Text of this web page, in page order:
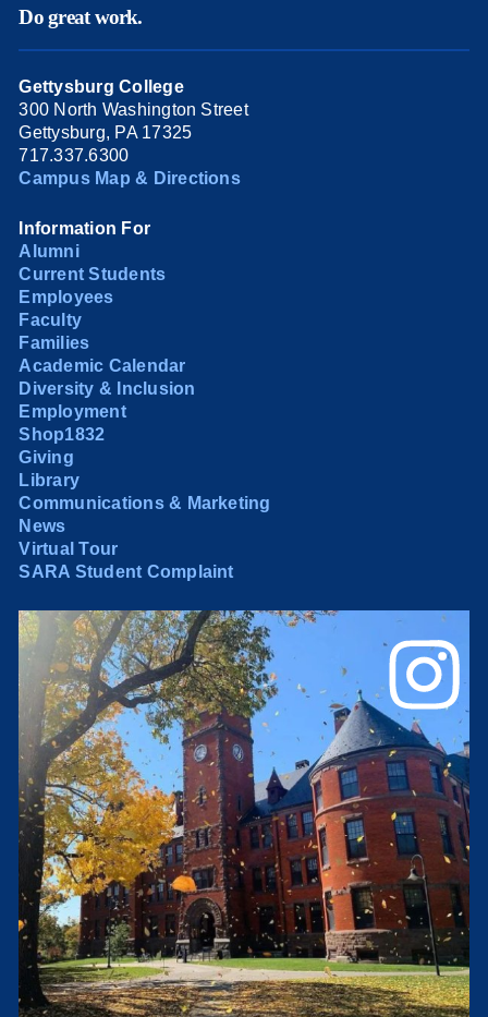
Do great work.
Gettysburg College
300 North Washington Street
Gettysburg, PA 17325
717.337.6300
Campus Map & Directions
Information For
Alumni
Current Students
Employees
Faculty
Families
Academic Calendar
Diversity & Inclusion
Employment
Shop1832
Giving
Library
Communications & Marketing
News
Virtual Tour
SARA Student Complaint